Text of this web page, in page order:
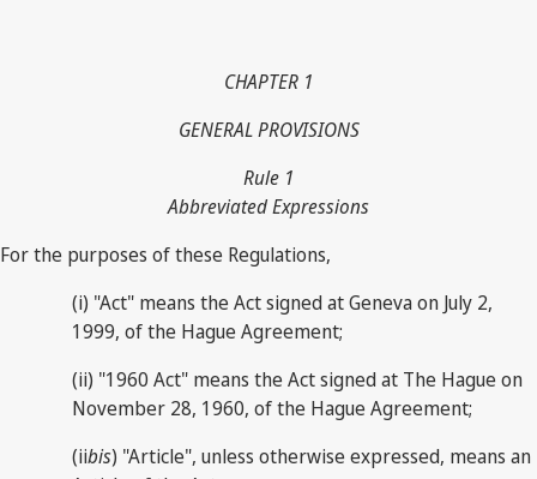
CHAPTER 1
GENERAL PROVISIONS
Rule 1
Abbreviated Expressions
For the purposes of these Regulations,
(i) "Act" means the Act signed at Geneva on July 2,
1999, of the Hague Agreement;
(ii) "1960 Act" means the Act signed at The Hague on
November 28, 1960, of the Hague Agreement;
(iibis) "Article", unless otherwise expressed, means an